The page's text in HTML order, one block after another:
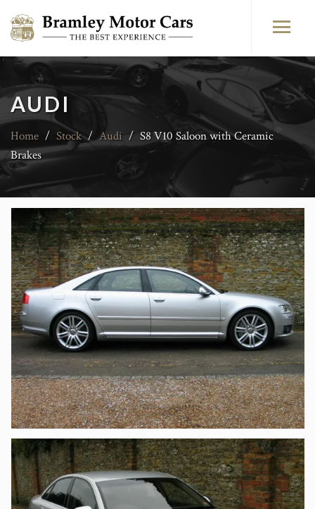
AUDI
Home / Stock / Audi / S8 V10 Saloon with Ceramic
Brakes